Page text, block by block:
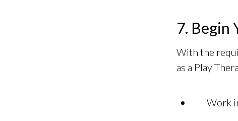
7. Begin
With the
as a Play
Work